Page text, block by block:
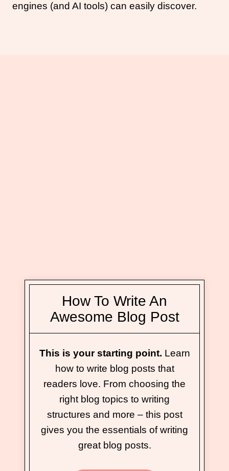
engines (and AI tools) can easily discover.
How To Write An
Awesome Blog Post
This is your starting point. Learn
how to write blog posts that
readers love. From choosing the
right blog topics to writing
structures and more – this post
gives you the essentials of writing
great blog posts.